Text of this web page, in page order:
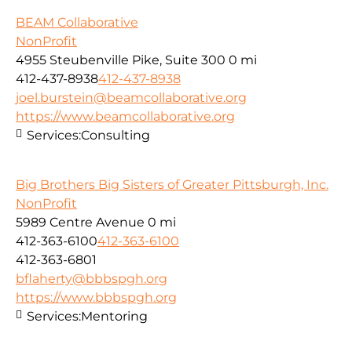
BEAM Collaborative
NonProfit
4955 Steubenville Pike, Suite 300 0 mi
412-437-8938412-437-8938
joel.burstein@beamcollaborative.org
https://www.beamcollaborative.org
Services:Consulting
Big Brothers Big Sisters of Greater Pittsburgh, Inc.
NonProfit
5989 Centre Avenue 0 mi
412-363-6100412-363-6100
412-363-6801
bflaherty@bbbspgh.org
https://www.bbbspgh.org
Services:Mentoring